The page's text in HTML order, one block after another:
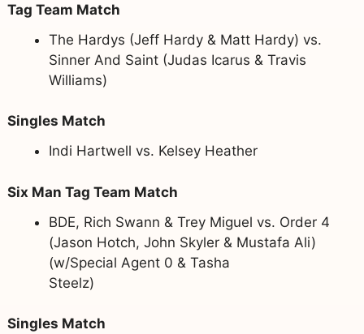
Tag Team Match
The Hardys (Jeff Hardy & Matt Hardy) vs.
Sinner And Saint (Judas Icarus & Travis
Williams)
Singles Match
Indi Hartwell vs. Kelsey Heather
Six Man Tag Team Match
BDE, Rich Swann & Trey Miguel vs. Order 4
(Jason Hotch, John Skyler & Mustafa Ali)
(w/Special Agent 0 & Tasha
Steelz)
Singles Match